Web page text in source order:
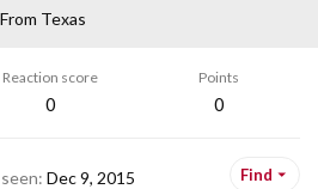
From Texas
Reaction score
0
Points
0
Dec 9, 2015 Find